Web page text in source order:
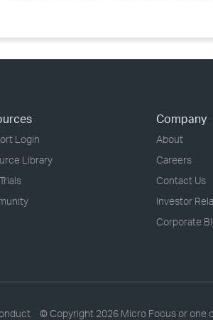
Login
Library
Company
About
Careers
Contact Us
Investor
Corporate
© Copyright 2026 Micro Focus or one